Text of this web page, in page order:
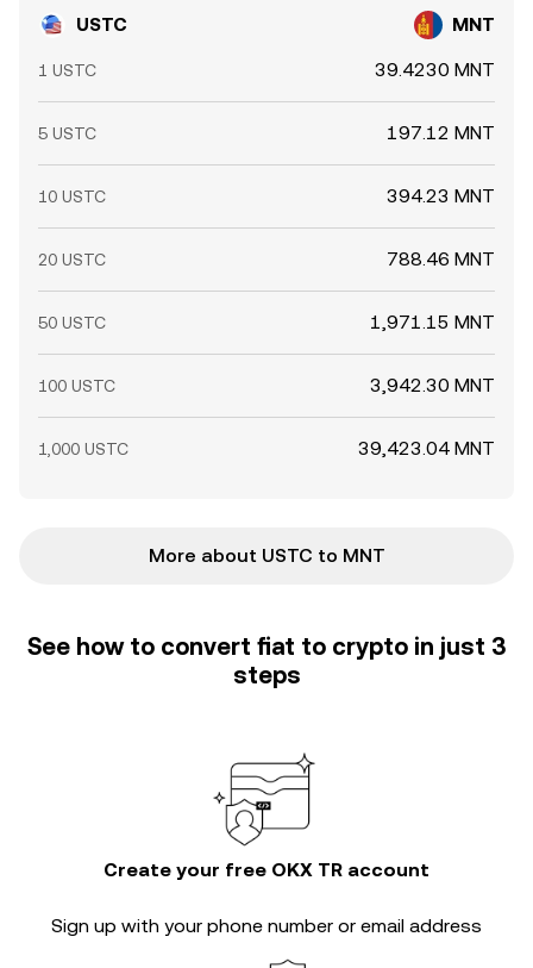
USTC MNT
1 USTC 39.4230 MNT
5 USTC 197.12 MNT
10 USTC 394.23 MNT
20 USTC 788.46 MNT
50 USTC 1,971.15 MNT
100 USTC 3,942.30 MNT
1,000 USTC 39,423.04 MNT
More about USTC to MNT
See how to convert fiat to crypto in just 3
steps
Create your free OKX TR account
Sign up with your phone number or email address